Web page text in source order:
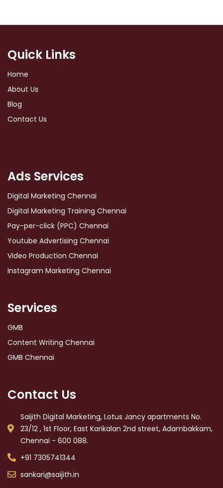
Quick Links
Home
About Us
Blog
Contact Us
Ads Services
Digital Marketing Chennai
Digital Marketing Training Chennai
Pay-per-click (PPC) Chennai
Youtube Advertising Chennai
Video Production Chennai
Instagram Marketing Chennai
Services
GMB
Content Writing Chennai
GMB Chennai
Contact Us
Saijith Digital Marketing, Lotus Jancy apartments No.
23/12 , 1st Floor, East Karikalan 2nd street, Adambakkam,
Chennai - 600 088.
+91 7305741344
sankari@saijith.in